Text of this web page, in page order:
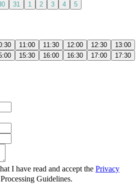
31 1 2 3 4 5
11:00 11:30 12:00 12:30
13:00
15:30 16:00 16:30 17:00
17:30
I have read and accept the Privacy
Guidelines.